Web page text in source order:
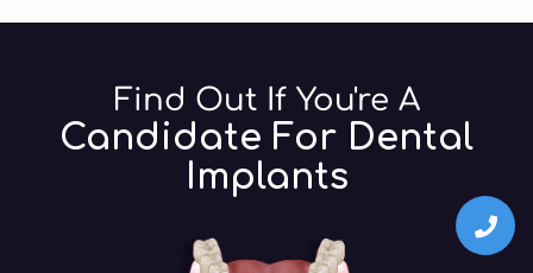
Find Out If You're A
Candidate For Dental
Implants